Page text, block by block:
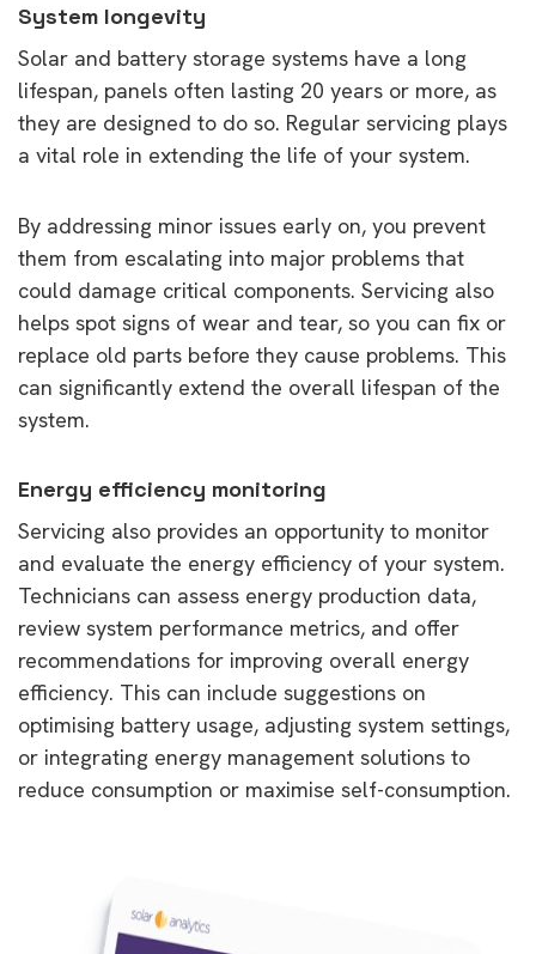
System longevity
Solar and battery storage systems have a long
lifespan, panels often lasting 20 years or more, as
they are designed to do so. Regular servicing plays
a vital role in extending the life of your system.
By addressing minor issues early on, you prevent
them from escalating into major problems that
could damage critical components. Servicing also
helps spot signs of wear and tear, so you can fix or
replace old parts before they cause problems. This
can significantly extend the overall lifespan of the
system.
Energy efficiency monitoring
Servicing also provides an opportunity to monitor
and evaluate the energy efficiency of your system.
Technicians can assess energy production data,
review system performance metrics, and offer
recommendations for improving overall energy
efficiency. This can include suggestions on
optimising battery usage, adjusting system settings,
or integrating energy management solutions to
reduce consumption or maximise self-consumption.